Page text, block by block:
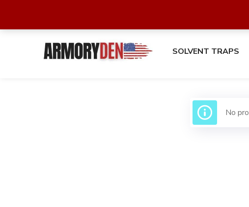
SOLVENT TRAPS
No